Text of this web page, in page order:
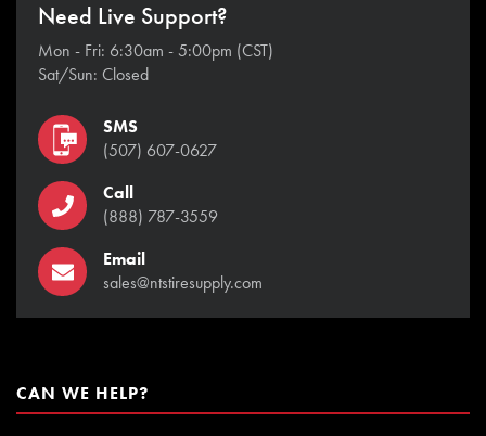
Need Live Support?
Mon - Fri: 6:30am - 5:00pm (CST)
Sat/Sun: Closed
SMS
(507) 607-0627
Call
(888) 787-3559
Email
sales@ntstiresupply.com
CAN WE HELP?